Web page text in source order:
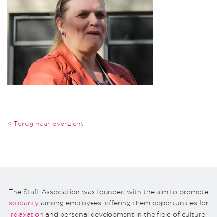
< Terug naar overzicht
The Staff Association was founded with the aim to promote
solidarityamong employees, offering them opportunities for
relaxation and personal development in the field of culture,